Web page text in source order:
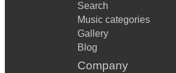
Search
Music categories
Gallery
Blog
Company